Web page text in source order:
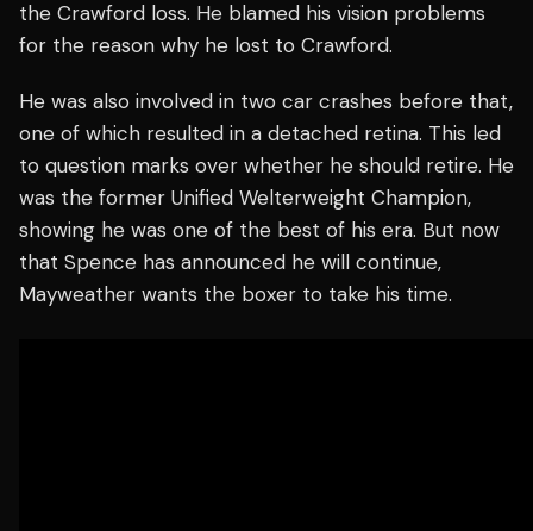
the Crawford loss. He blamed his vision problems
for the reason why he lost to Crawford.
He was also involved in two car crashes before that,
one of which resulted in a detached retina. This led
to question marks over whether he should retire. He
was the former Unified Welterweight Champion,
showing he was one of the best of his era. But now
that Spence has announced he will continue,
Mayweather wants the boxer to take his time.